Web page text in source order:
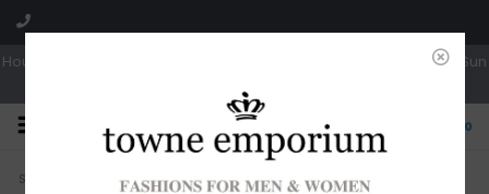
Hours: Tues, Wed & Fri 10a-5p | Thurs 10a-6p | Sat 10a-4p | Closed Sun
0
Sorry, no shipping options just yet! Free pick-up in store